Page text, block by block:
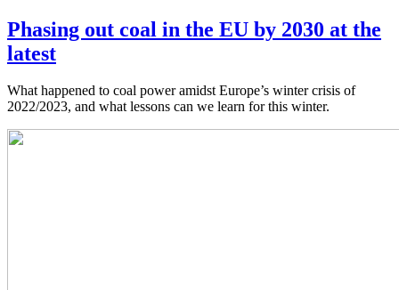
Phasing out coal in the EU by 2030 at the
latest
What happened to coal power amidst Europe’s winter crisis of
2022/2023, and what lessons can we learn for this winter.